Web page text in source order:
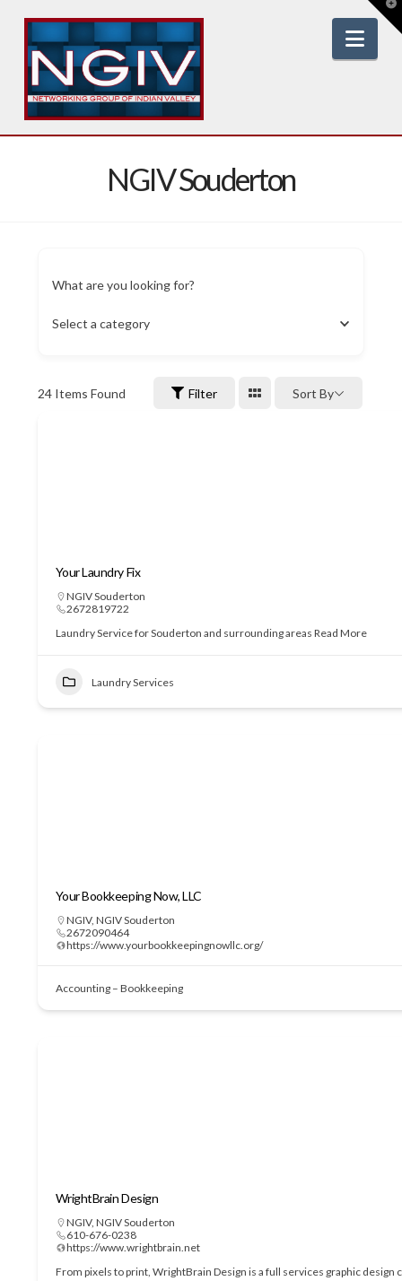
NGIV Souderton
What are you looking for?
Select a category
24Items Found Filter Sort By
Your Laundry Fix
NGIV Souderton
2672819722
Laundry Service for Souderton and surrounding areas Read More
Laundry Services
Your Bookkeeping Now, LLC
NGIV, NGIV Souderton
2672090464
https://www.yourbookkeepingnowllc.org/
Accounting – Bookkeeping
WrightBrain Design
NGIV, NGIV Souderton
610-676-0238
https://www.wrightbrain.net
From pixels to print, WrightBrain Design is a full services graphic